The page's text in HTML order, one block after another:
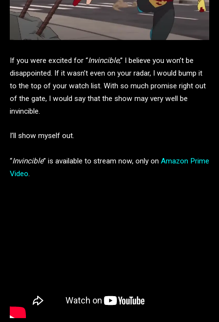
If you were excited for “Invincible,” I believe you won’t be
disappointed. If it wasn’t even on your radar, I would bump it
to the top of your watch list. With so much promise right out
of the gate, I would say that the show may very well be
invincible.
I’ll show myself out.
“Invincible” is available to stream now, only on Amazon Prime
Video